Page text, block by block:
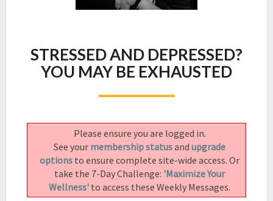
AND
DEPRESSED?
YOU
MAY
EXHAUSTED
STRESSED AND DEPRESSED?
YOU MAY BE EXHAUSTED
Please ensure you are logged in.
See your membership statusand upgrade
options to ensure complete site-wide access. Or
take the 7-Day Challenge: 'Maximize Your
Wellness' to access these Weekly Messages.